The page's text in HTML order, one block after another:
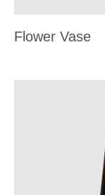
Flower Vase